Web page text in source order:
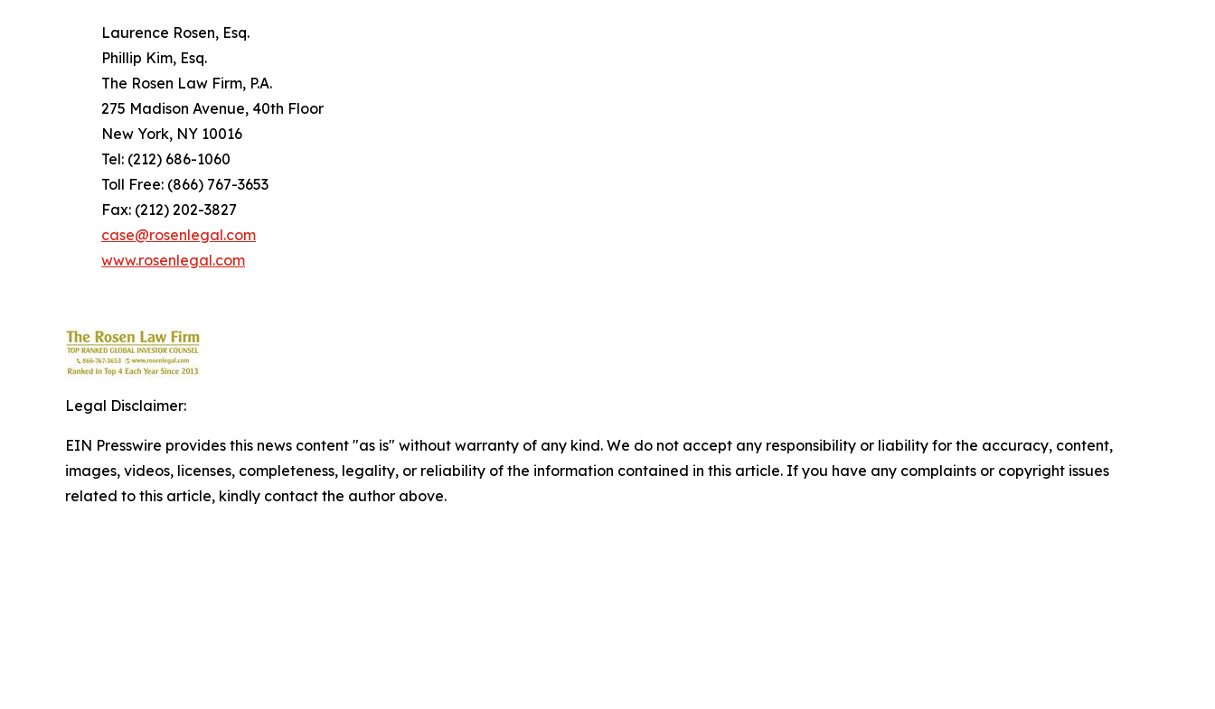
Laurence Rosen, Esq.
Phillip Kim, Esq.
The Rosen Law Firm, P.A.
275 Madison Avenue, 40th Floor
New York, NY 10016
Tel: (212) 686-1060
Toll Free: (866) 767-3653
Fax: (212) 202-3827
case@rosenlegal.com
www.rosenlegal.com
Legal Disclaimer:
EIN Presswire provides this news content "as is" without warranty of any kind. We do not accept any responsibility or liability for the accuracy, content,
images, videos, licenses, completeness, legality, or reliability of the information contained in this article. If you have any complaints or copyright issues
related to this article, kindly contact the author above.